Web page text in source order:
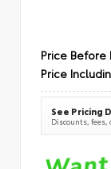
Price Before
Price
See Pricing
Discounts,